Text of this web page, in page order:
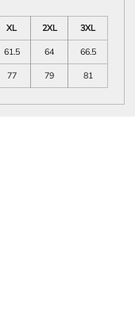
XL 2XL
3XL
61.5 64
66.5
77 79 81